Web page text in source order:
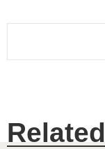
Related